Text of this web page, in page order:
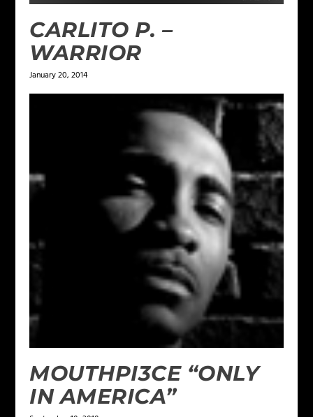
CARLITO P. –
WARRIOR
January 20, 2014
MOUTHPI3CE “ONLY
IN AMERICA”